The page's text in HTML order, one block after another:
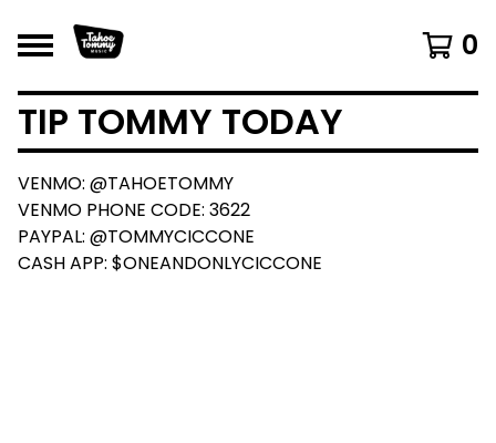
0
TIP TOMMY TODAY
VENMO: @TAHOETOMMY
VENMO PHONE CODE: 3622
PAYPAL: @TOMMYCICCONE
CASH APP: $ONEANDONLYCICCONE